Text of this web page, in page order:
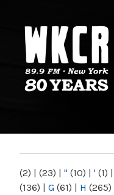
NY
(2) | (23) | " (10) | ' (1) |
(136) | G (61) | H (265)